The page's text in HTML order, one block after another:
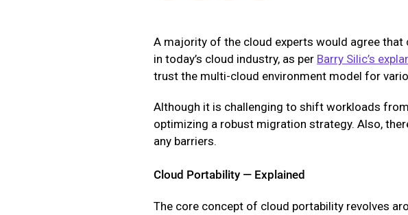
A majority of the cloud experts would agree
in today’s cloud industry, as per Barry Silic’s
trust the multi-cloud environment model for
Although it is challenging to shift workloads
optimizing a robust migration strategy. Also,
any barriers.
Cloud Portability — Explained
The core concept of cloud portability revolves